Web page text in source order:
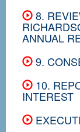
8.
ANNUAL
9.
10.
INTEREST